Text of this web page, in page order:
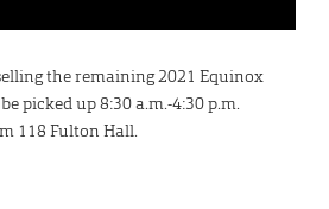
the remaining 2021 Equinox
picked up 8:30 a.m.-4:30 p.m.
118 Fulton Hall.